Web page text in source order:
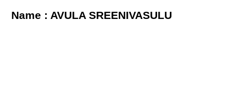
Name : AVULA SREENIVASULU